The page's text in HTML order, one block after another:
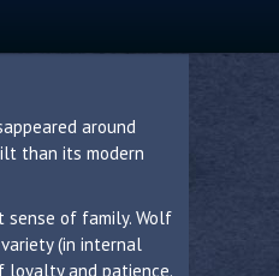
around
than its modern
sense of family. Wolf
(in internal
loyalty and patience.